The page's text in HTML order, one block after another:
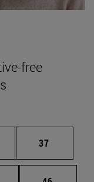
free
pages
Page
37